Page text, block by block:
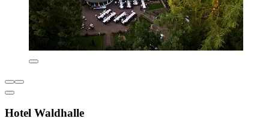
Hotel Waldhalle